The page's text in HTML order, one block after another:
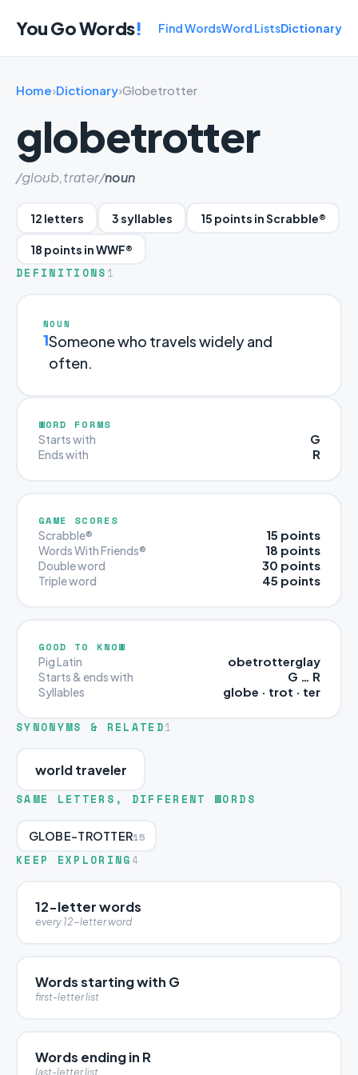
You Go Words! Find WordsWord ListsDictionary
Home›Dictionary›Globetrotter
globetrotter
/gloʊb,trɑtər/noun
12 letters 3 syllables 15 points in Scrabble®
18 points in WWF®
DEFINITIONS 1
NOUN
1Someone who travels widely and
often.
WORD FORMS
Starts with G
Ends with R
GAME SCORES
Scrabble® 15 points
Words With Friends® 18 points
Double word 30 points
Triple word 45 points
GOOD TO KNOW
Pig Latin obetrotterglay
Starts & ends with G … R
Syllables globe · trot · ter
SYNONYMS & RELATED1
world traveler
SAME LETTERS, DIFFERENT WORDS
GLOBE-TROTTER15
KEEP EXPLORING 4
12-letter words
every 12-letter word
Words starting with G
first-letter list
Words ending in R
last-letter list